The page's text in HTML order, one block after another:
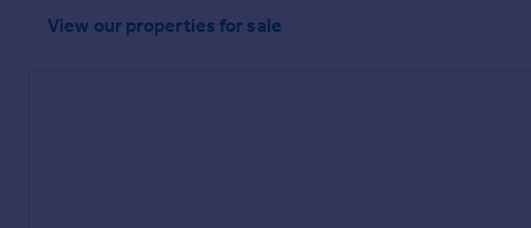
View our properties for sale